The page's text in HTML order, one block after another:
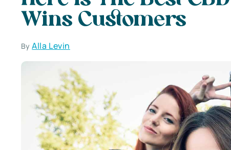
Wins Customers
ByAlla Levin